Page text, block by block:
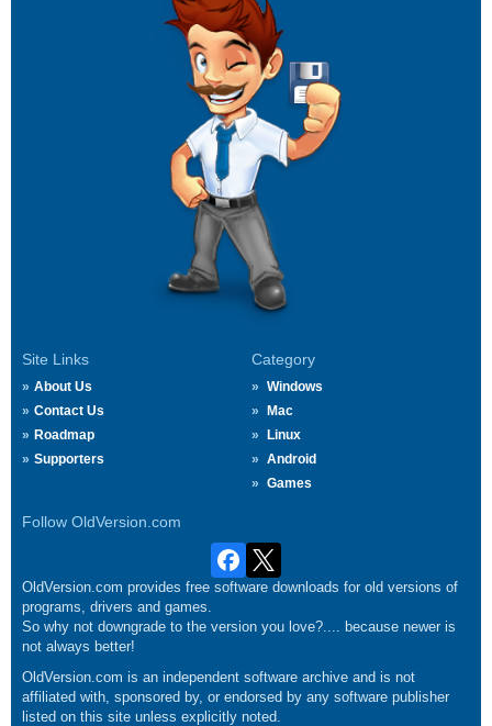
Site Links
About Us
Contact Us
Roadmap
Supporters
Category
Windows
Mac
Linux
Android
Games
Follow OldVersion.com
OldVersion.com provides free software downloads for old versions of
programs, drivers and games.
So why not downgrade to the version you love?.... because newer is
not always better!
OldVersion.com is an independent software archive and is not
affiliated with, sponsored by, or endorsed by any software publisher
listed on this site unless explicitly noted.